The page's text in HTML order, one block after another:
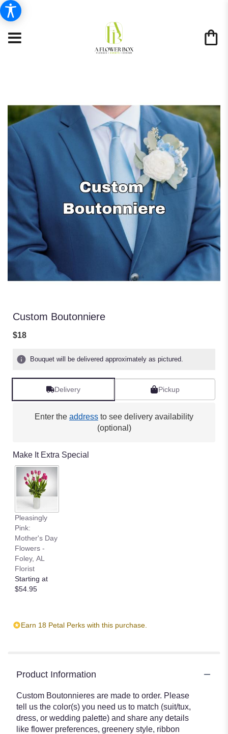
Custom Boutonniere
$18
Bouquet will be delivered approximately as pictured.
Delivery Pickup
Enter the address to see delivery availability
(optional)
Make It Extra Special
Pleasingly
Pink:
Mother's Day
Flowers -
Foley, AL
Florist
Starting at
$54.95
Earn 18 Petal Perks with this purchase.
Product Information
Custom Boutonnieres are made to order. Please
tell us the color(s) you need us to match (suit/tux,
dress, or wedding palette) and share any details
like flower preferences, greenery style, ribbon